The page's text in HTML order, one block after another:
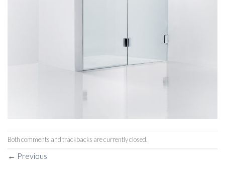
Both comments and trackbacks are currently closed.
← Previous